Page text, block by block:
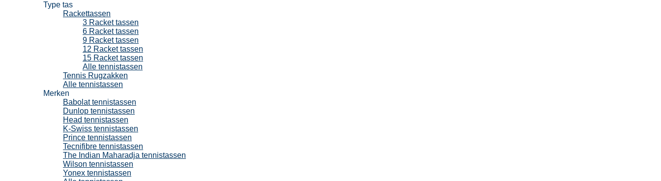
Type tas
Rackettassen
3 Racket tassen
6 Racket tassen
9 Racket tassen
12 Racket tassen
15 Racket tassen
Alle tennistassen
Tennis Rugzakken
Alle tennistassen
Merken
Babolat tennistassen
Dunlop tennistassen
Head tennistassen
K-Swiss tennistassen
Prince tennistassen
Tecnifibre tennistassen
The Indian Maharadja tennistassen
Wilson tennistassen
Yonex tennistassen